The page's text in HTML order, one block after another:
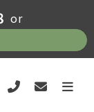
or